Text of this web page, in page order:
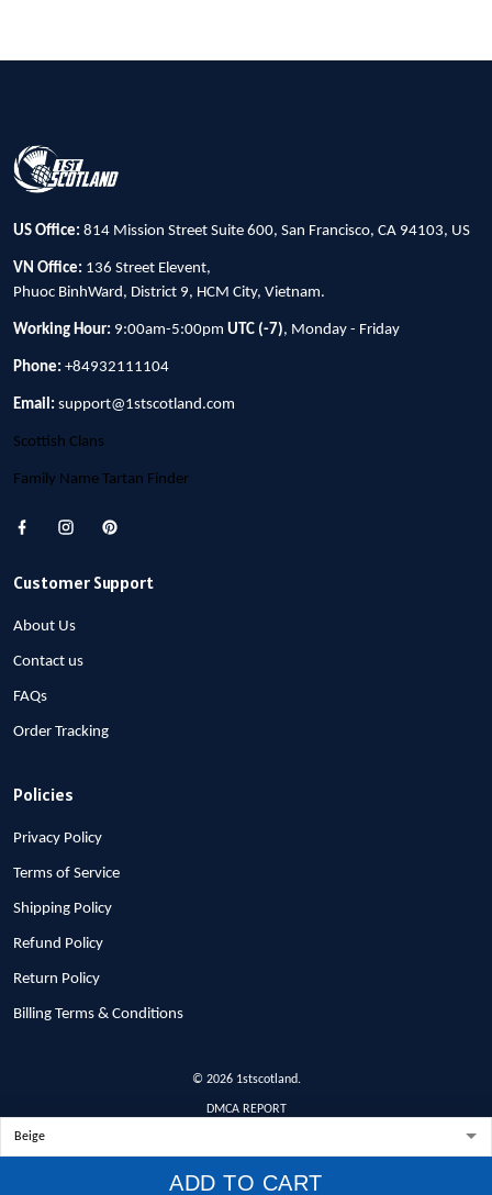
ADD TO CART
US Office: 814 Mission Street Suite 600, San Francisco, CA 94103, US
VN Office: 136 Street Elevent,
Phuoc BinhWard, District 9, HCM City, Vietnam.
Working Hour: 9:00am-5:00pm UTC (-7), Monday - Friday
Phone: +84932111104
Email: support@1stscotland.com
Scottish Clans
Family Name Tartan Finder
Customer Support
About Us
Contact us
FAQs
Order Tracking
Policies
Privacy Policy
Terms of Service
Shipping Policy
Refund Policy
Return Policy
Billing Terms & Conditions
© 2026 1stscotland.
DMCA REPORT